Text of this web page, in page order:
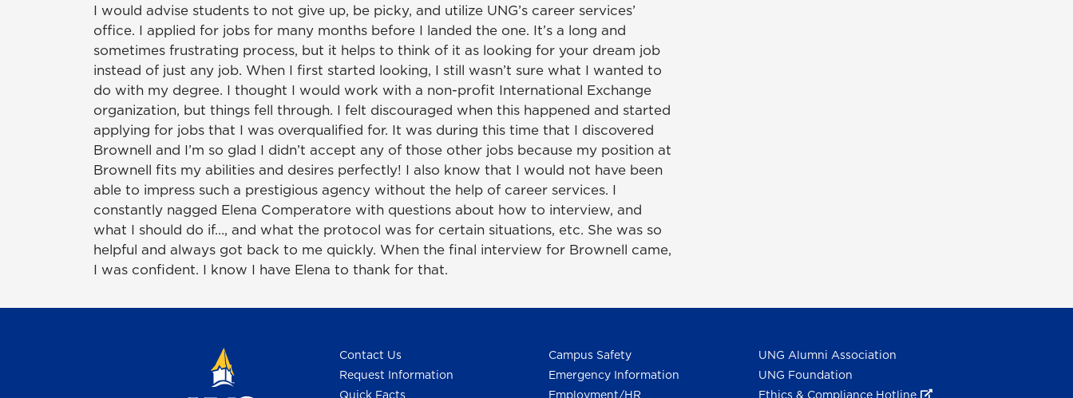
I would advise students to not give up, be picky, and utilize UNG’s career services’
office. I applied for jobs for many months before I landed the one. It’s a long and
sometimes frustrating process, but it helps to think of it as looking for your dream job
instead of just any job. When I first started looking, I still wasn’t sure what I wanted to
do with my degree. I thought I would work with a non-profit International Exchange
organization, but things fell through. I felt discouraged when this happened and started
applying for jobs that I was overqualified for. It was during this time that I discovered
Brownell and I’m so glad I didn’t accept any of those other jobs because my position at
Brownell fits my abilities and desires perfectly! I also know that I would not have been
able to impress such a prestigious agency without the help of career services. I
constantly nagged Elena Comperatore with questions about how to interview, and
what I should do if…, and what the protocol was for certain situations, etc. She was so
helpful and always got back to me quickly. When the final interview for Brownell came,
I was confident. I know I have Elena to thank for that.
Contact Us
Request Information
Campus Safety
Emergency Information
UNG Alumni Association
UNG Foundation